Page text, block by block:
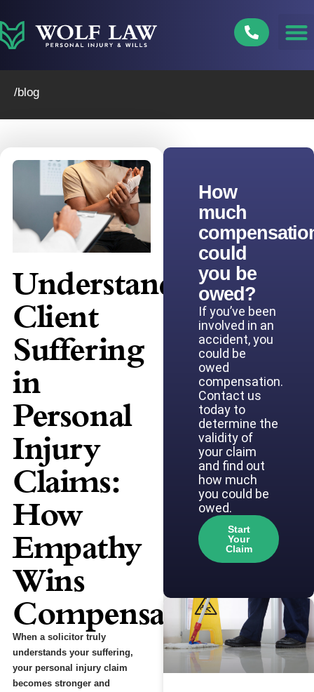
to
content
/blog
Understanding
Client
Suffering
in
Personal
Injury
Claims:
How
Empathy
Wins
Compensation
When a solicitor truly
understands your suffering,
your personal injury claim
becomes stronger and
How
much
could
you be
owed?
If you’ve been
involved in an
accident, you
could be
owed
compensation.
Contact us
today to
determine the
validity of
your claim
and find out
how much
you could be
owed.
Start
Your
Claim